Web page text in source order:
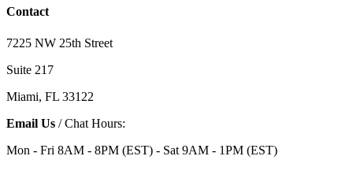
Contact
7225 NW 25th Street
Suite 217
Miami, FL 33122
Email Us / Chat Hours:
Mon - Fri 8AM - 8PM (EST) - Sat 9AM - 1PM (EST)